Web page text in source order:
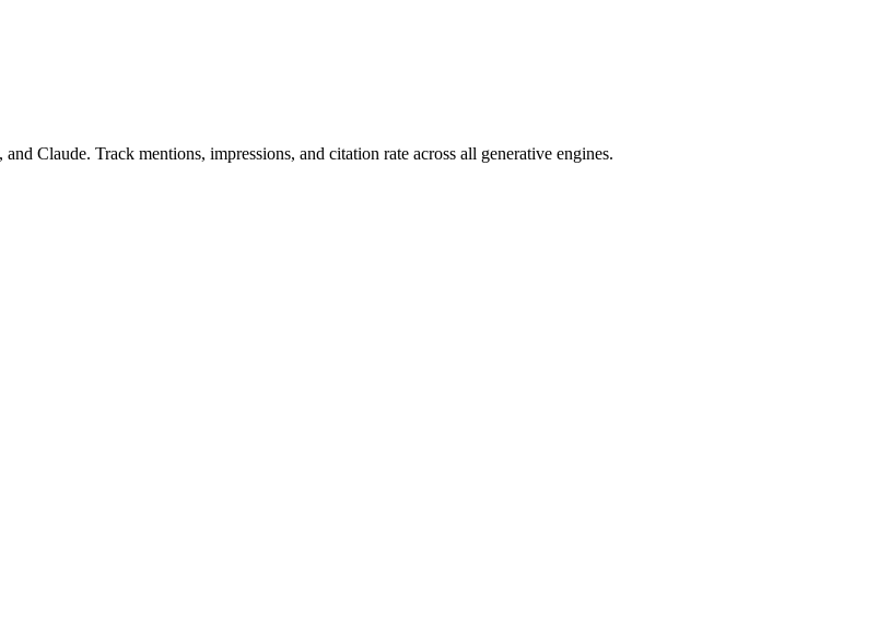
Claude. Track mentions, impressions, and citation rate across all generative engines.